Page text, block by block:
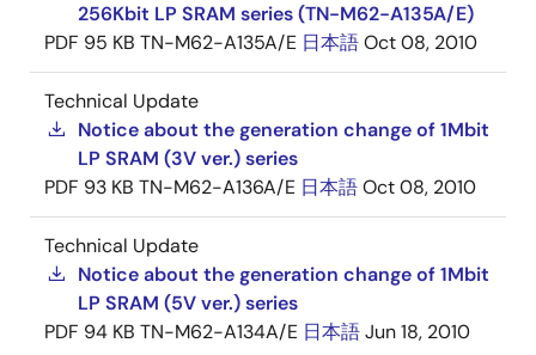
256Kbit LP SRAM series (TN-M62-A135A/E)
PDF 95 KB TN-M62-A135A/E 日本語Oct 08, 2010
Technical Update
Notice about the generation change of 1Mbit
LP SRAM (3V ver.) series
PDF 93 KB TN-M62-A136A/E 日本語Oct 08, 2010
Technical Update
Notice about the generation change of 1Mbit
LP SRAM (5V ver.) series
PDF 94 KB TN-M62-A134A/E 日本語Jun 18, 2010